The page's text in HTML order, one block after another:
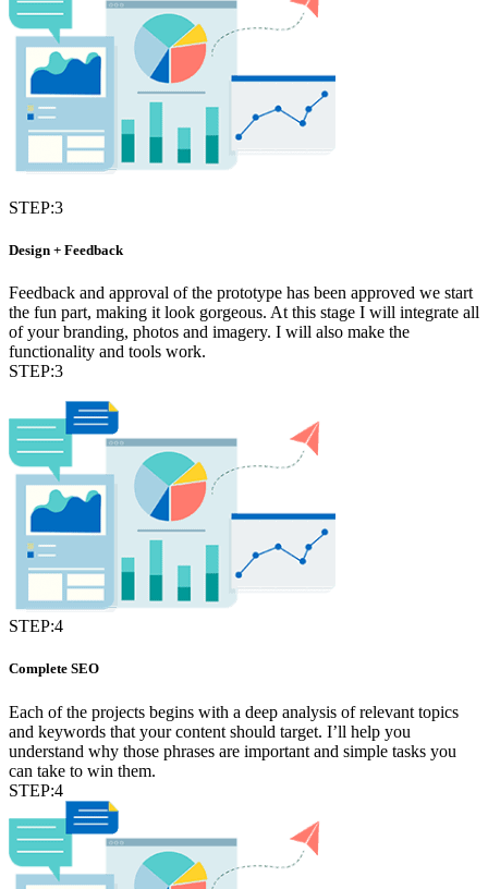
STEP:3
Design + Feedback
Feedback and approval of the prototype has been approved we start
the fun part, making it look gorgeous. At this stage I will integrate all
of your branding, photos and imagery. I will also make the
functionality and tools work.
STEP:3
STEP:4
Complete SEO
Each of the projects begins with a deep analysis of relevant topics
and keywords that your content should target. I’ll help you
understand why those phrases are important and simple tasks you
can take to win them.
STEP:4